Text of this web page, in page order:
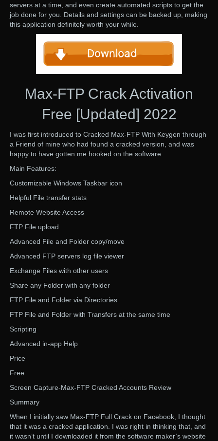
servers at a time, and even create automated scripts to get the
job done for you. Details and settings can be backed up, making
this application definitely worth your while.
Max-FTP Crack Activation
Free [Updated] 2022
I was first introduced to Cracked Max-FTP With Keygen through
a Friend of mine who had found a cracked version, and was
happy to have gotten me hooked on the software.
Main Features:
Customizable Windows Taskbar icon
Helpful File transfer stats
Remote Website Access
FTP File upload
Advanced File and Folder copy/move
Advanced FTP servers log file viewer
Exchange Files with other users
Share any Folder with any folder
FTP File and Folder via Directories
FTP File and Folder with Transfers at the same time
Scripting
Advanced in-app Help
Price
Free
Screen Capture-Max-FTP Cracked Accounts Review
Summary
When I initially saw Max-FTP Full Crack on Facebook, I thought
that it was a cracked application. I was right in thinking that, and
it wasn’t until I downloaded it from the software maker’s website